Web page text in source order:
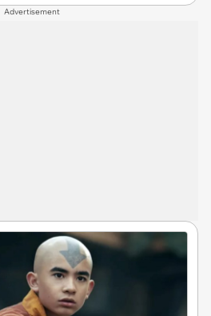
Advertisement